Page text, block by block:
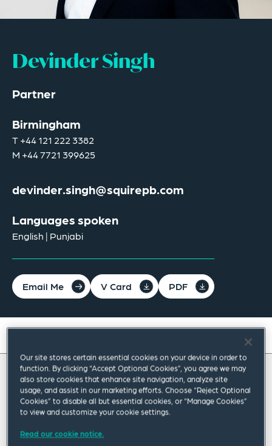
Devinder Singh
Partner
Birmingham
T+44 121 222 3382
M +44 7721 399625
devinder.singh@squirepb.com
Languages spoken
English | Punjabi
Email Me V Card PDF
About
Experience
Credentials
Recognitions
About Devinder
Devinder Singh leads the Restructuring &
Insolvency Practice Group based in our
Our site stores certain essential cookies on your device in order to
function. By clicking “Accept Optional Cookies”, you agree we may
also store cookies that enhance site navigation, analyze site
usage, and assist in our marketing efforts. Choose “Reject Optional
Cookies” to disable all but essential cookies, or “Manage Cookies”
to view and customize your cookie settings.
Read our cookie notice.